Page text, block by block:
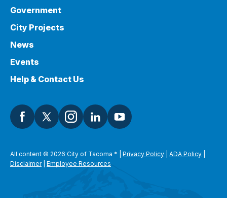
Government
City Projects
News
Events
Help & Contact Us
All content © 2026 City of Tacoma * Privacy Policy ADA Policy
Disclaimer| Employee Resources